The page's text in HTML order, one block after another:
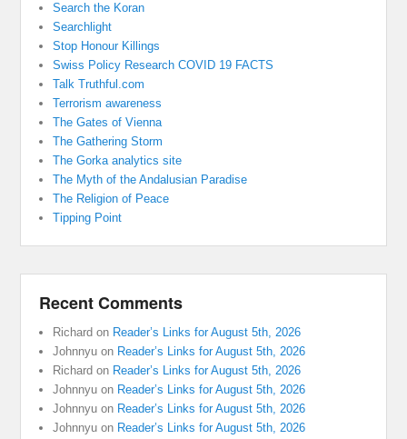
Search the Koran
Searchlight
Stop Honour Killings
Swiss Policy Research COVID 19 FACTS
Talk Truthful.com
Terrorism awareness
The Gates of Vienna
The Gathering Storm
The Gorka analytics site
The Myth of the Andalusian Paradise
The Religion of Peace
Tipping Point
Recent Comments
Richard on Reader’s Links for August 5th, 2026
Johnnyu on Reader’s Links for August 5th, 2026
Richard on Reader’s Links for August 5th, 2026
Johnnyu on Reader’s Links for August 5th, 2026
Johnnyu on Reader’s Links for August 5th, 2026
Johnnyu on Reader’s Links for August 5th, 2026